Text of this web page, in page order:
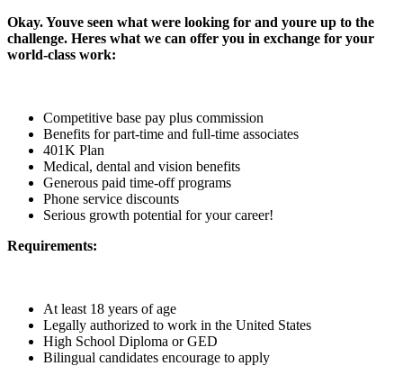
Okay. Youve seen what were looking for and youre up to the
challenge. Heres what we can offer you in exchange for your
world-class work:
Competitive base pay plus commission
Benefits for part-time and full-time associates
401K Plan
Medical, dental and vision benefits
Generous paid time-off programs
Phone service discounts
Serious growth potential for your career!
Requirements:
At least 18 years of age
Legally authorized to work in the United States
High School Diploma or GED
Bilingual candidates encourage to apply